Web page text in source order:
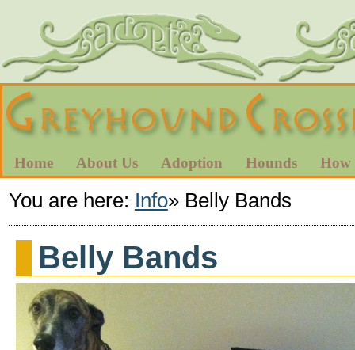
Home About Us Adoption Hounds How
You are here: Info» Belly Bands
Belly Bands